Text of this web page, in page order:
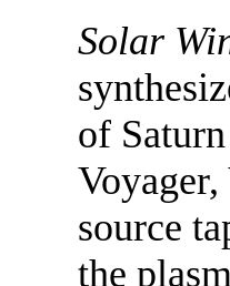
Solar
of
source
the